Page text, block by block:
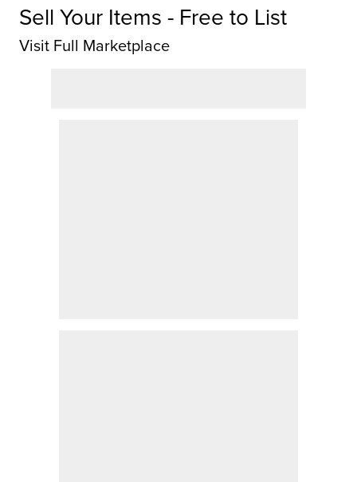
Sell Your Items - Free to List
Visit Full Marketplace